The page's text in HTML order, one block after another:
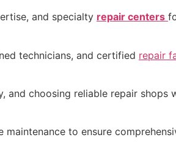
and specialty repair centers
technicians, and certified repair
and choosing reliable repair shops
maintenance to ensure